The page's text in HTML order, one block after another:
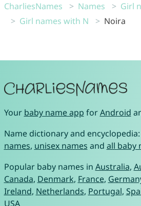
CharliesNames Names
Girl
Girl names with N
Noira
Your baby name app forAndroid
Name dictionary and encyclopedia:
names, unisex names and all baby
Popular baby names in Australia,
Canada, Denmark, France,
Ireland, Netherlands, Portugal,
USA